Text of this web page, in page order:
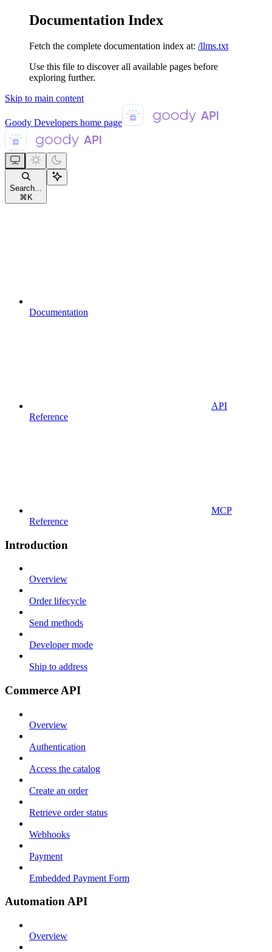
Documentation Index
Fetch the complete documentation index at: /llms.txt
Use this file to discover all available pages before
exploring further.
Skip to main content
Goody Developers home page
Search...
⌘ K
Documentation
API
Reference
MCP
Reference
Introduction
Overview
Order lifecycle
Send methods
Developer mode
Ship to address
Commerce API
Overview
Authentication
Access the catalog
Create an order
Retrieve order status
Webhooks
Payment
Embedded Payment Form
Automation API
Overview